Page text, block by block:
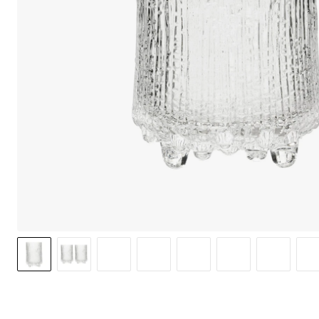
We
We use
option to
may affect